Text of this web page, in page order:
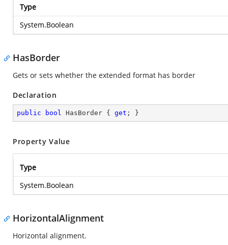
Type
System.Boolean
HasBorder
Gets or sets whether the extended format has border
Declaration
public bool HasBorder { get ; }
Property Value
Type
System.Boolean
HorizontalAlignment
Horizontal alignment.